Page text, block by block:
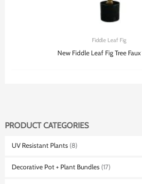
PRODUCT CATEGORIES
UV Resistant Plants (8)
Decorative Pot + Plant Bundles (17)
Fiddle Leaf Fig
New Fiddle Leaf Fig Tree